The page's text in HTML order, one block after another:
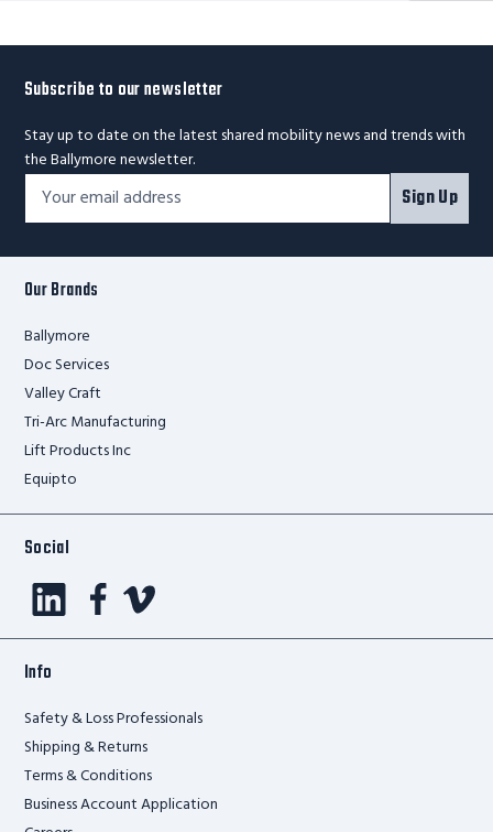
Subscribe to our newsletter
Stay up to date on the latest shared mobility news and trends with
the Ballymore newsletter.
Footer
Newsletter
Email
Address*
Sign Up
Our Brands
Ballymore
Doc Services
Valley Craft
Tri-Arc Manufacturing
Lift Products Inc
Equipto
Social
Info
Safety & Loss Professionals
Shipping & Returns
Terms & Conditions
Business Account Application